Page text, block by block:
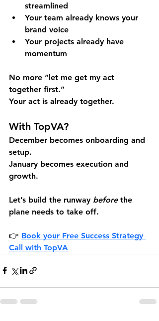
streamlined
Your team already knows your
brand voice
Your projects already have
momentum
No more “let me get my act
together first.”
Your act is already together.
With TopVA?
December becomes onboarding and
setup.
January becomes execution and
growth.
Let’s build the runway before the
plane needs to take off.
👉 Book your Free Success Strategy
Call with TopVA